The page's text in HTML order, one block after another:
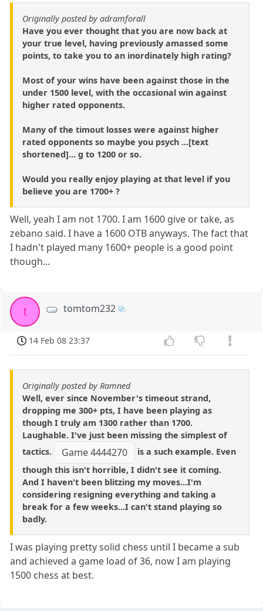
Originally posted by adramforall
Have you ever thought that you are now back at
your true level, having previously amassed some
points, to take you to an inordinately high rating?
Most of your wins have been against those in the
under 1500 level, with the occasional win against
higher rated opponents.
Many of the timout losses were against higher
rated opponents so maybe you psych ...[text
shortened]... g to 1200 or so.
Would you really enjoy playing at that level if you
believe you are 1700+ ?
Well, yeah I am not 1700. I am 1600 give or take, as
zebano said. I have a 1600 OTB anyways. The fact that
I hadn't played many 1600+ people is a good point
though...
t tomtom232
14 Feb 08 23:37
Originally posted by Ramned
Well, ever since November's timeout strand,
dropping me 300+ pts, I have been playing as
though I truly am 1300 rather than 1700.
Laughable. I've just been missing the simplest of
tactics.
Game 4444270
is a such example. Even
though this isn't horrible, I didn't see it coming.
And I haven't been blitzing my moves...I'm
considering resigning everything and taking a
break for a few weeks...I can't stand playing so
badly.
I was playing pretty solid chess until I became a sub
and achieved a game load of 36, now I am playing
1500 chess at best.